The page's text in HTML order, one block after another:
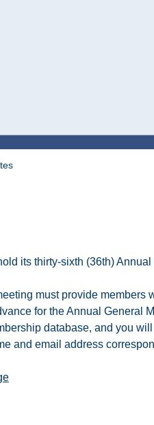
its thirty-sixth (36th)
must provide
for the Annual General
database, and you
and email address